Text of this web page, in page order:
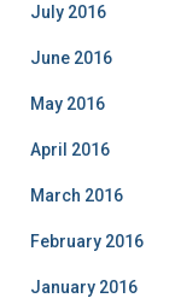
July 2016
June 2016
May 2016
April 2016
March 2016
February 2016
January 2016